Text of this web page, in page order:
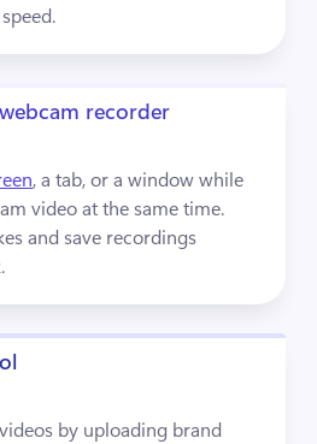
recorder
, a tab, or a window while
video at the same time.
and save recordings
by uploading brand